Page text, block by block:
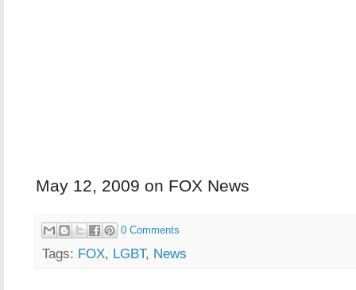
May 12, 2009 on FOX News
0 Comments
Tags: FOX, LGBT, News